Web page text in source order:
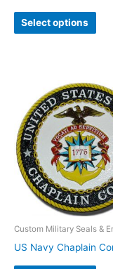
Select options
Custom Military Seals &
US Navy Chaplain